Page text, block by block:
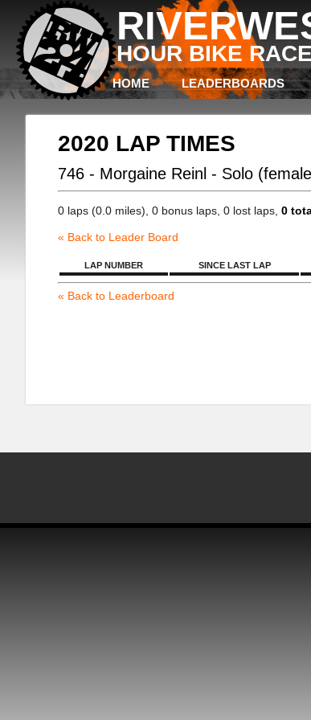
HOUR BIKE RACE
HOME LEADERBOARDS
2020 LAP TIMES
746 - Morgaine Reinl - Solo
0 laps (0.0 miles), 0 bonus laps, 0 lost laps, 0
« Back to Leader Board
LAP NUMBER SINCE LAST LAP
« Back to Leaderboard